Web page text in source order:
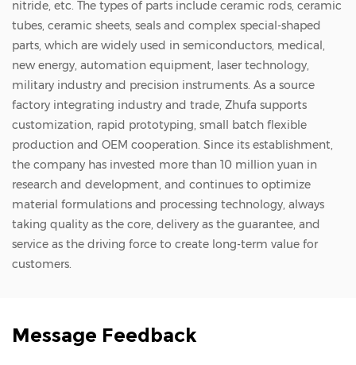
industrial fields.
nitride, etc. The types of parts include ceramic rods, ceramic
tubes, ceramic sheets, seals and complex special-shaped
parts, which are widely used in semiconductors, medical,
new energy, automation equipment, laser technology,
military industry and precision instruments. As a source
factory integrating industry and trade, Zhufa supports
customization, rapid prototyping, small batch flexible
production and OEM cooperation. Since its establishment,
the company has invested more than 10 million yuan in
research and development, and continues to optimize
material formulations and processing technology, always
taking quality as the core, delivery as the guarantee, and
service as the driving force to create long-term value for
customers.
Message Feedback